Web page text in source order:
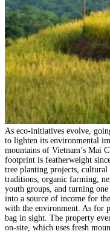
As eco-initiatives evolve,
to lighten its environmental
mountains of Vietnam’s Mai
footprint is featherweight
tree planting projects,
traditions, organic farming,
youth groups, and turning
into a source of income for
with the environment. As for
bag in sight. The property
on-site, which uses fresh